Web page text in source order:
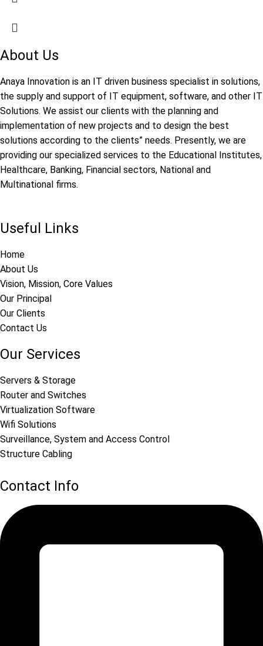
About Us
Anaya Innovation is an IT driven business specialist in solutions,
the supply and support of IT equipment, software, and other IT
Solutions. We assist our clients with the planning and
implementation of new projects and to design the best
solutions according to the clients” needs. Presently, we are
providing our specialized services to the Educational Institutes,
Healthcare, Banking, Financial sectors, National and
Multinational firms.
Useful Links
Home
About Us
Vision, Mission, Core Values
Our Principal
Our Clients
Contact Us
Our Services
Servers & Storage
Router and Switches
Virtualization Software
Wifi Solutions
Surveillance, System and Access Control
Structure Cabling
Contact Info